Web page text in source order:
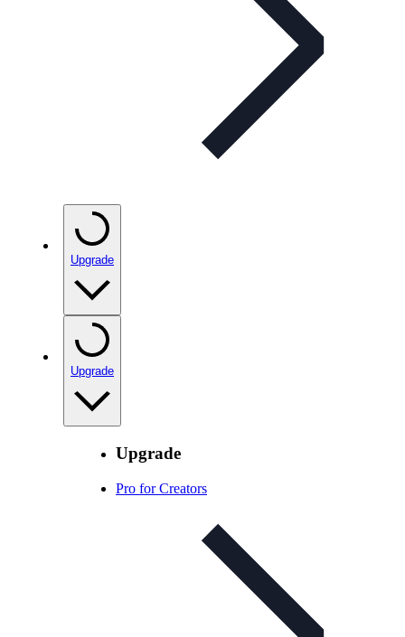
Upgrade
Upgrade
Upgrade
Pro for Creators